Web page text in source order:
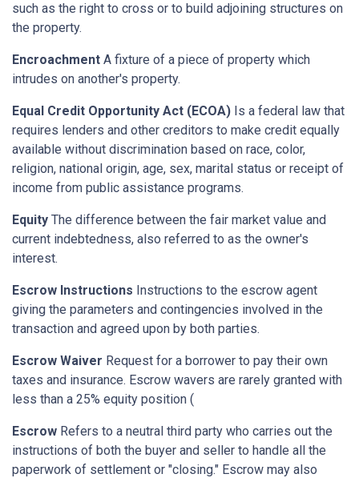
such as the right to cross or to build adjoining structures on
the property.
Encroachment A fixture of a piece of property which
intrudes on another's property.
Equal Credit Opportunity Act (ECOA) Is a federal law that
requires lenders and other creditors to make credit equally
available without discrimination based on race, color,
religion, national origin, age, sex, marital status or receipt of
income from public assistance programs.
Equity The difference between the fair market value and
current indebtedness, also referred to as the owner's
interest.
Escrow Instructions Instructions to the escrow agent
giving the parameters and contingencies involved in the
transaction and agreed upon by both parties.
Escrow Waiver Request for a borrower to pay their own
taxes and insurance. Escrow wavers are rarely granted with
less than a 25% equity position (
Escrow Refers to a neutral third party who carries out the
instructions of both the buyer and seller to handle all the
paperwork of settlement or "closing." Escrow may also